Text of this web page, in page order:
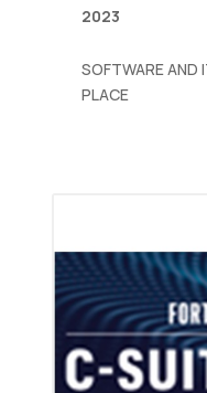
2023
SOFTWARE AND
PLACE